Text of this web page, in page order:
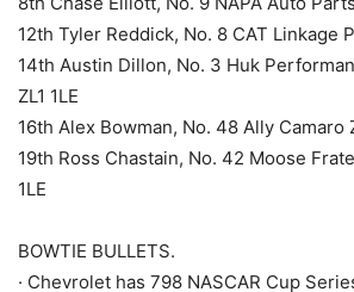
12th Tyler Reddick, No. 8 CAT Linkage
14th Austin Dillon, No. 3 Huk
ZL1 1LE
16th Alex Bowman, No. 48 Ally Camaro
19th Ross Chastain, No. 42 Moose
1LE
BOWTIE BULLETS.
· Chevrolet has 798 NASCAR Cup